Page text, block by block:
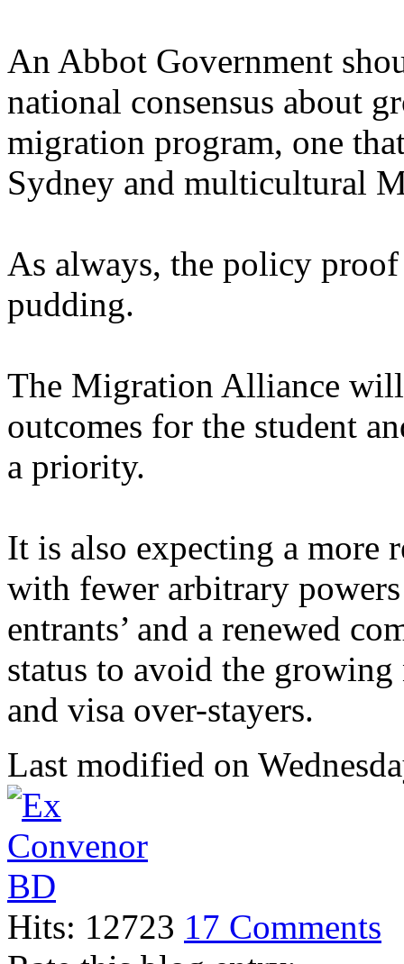
An Abbot Government
national consensus about
migration program, one
Sydney and multicultural
As always, the policy
pudding.
The Migration Alliance
outcomes for the student
a priority.
It is also expecting a more
with fewer arbitrary
entrants’ and a renewed
status to avoid the
and visa over-stayers.
Last modified on
Hits: 12723 17 Comments